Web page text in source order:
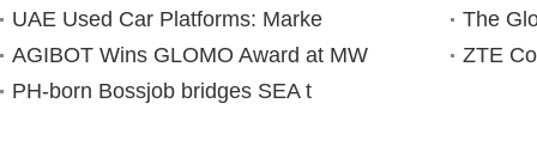
UAE Used Car Platforms: Marke
The
AGIBOT Wins GLOMO Award at MW
ZTE
PH-born Bossjob bridges SEA t